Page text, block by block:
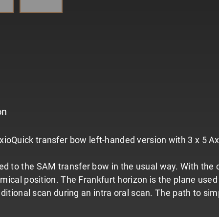
transfer bow left-handed version with 3 x 5
to the SAM transfer bow in the usual way. With
position. The Frankfurt horizon is the plane
scan during an intra oral scan. The path to